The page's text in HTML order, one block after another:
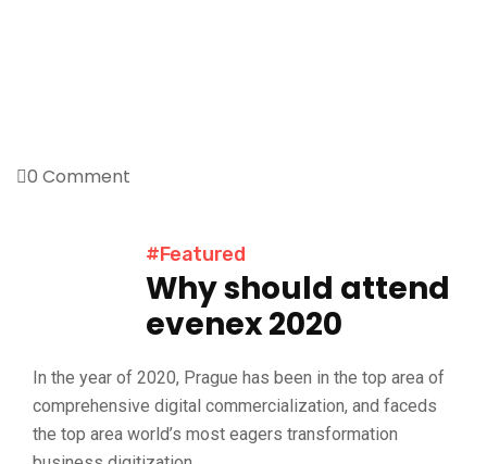
0 Comment
#Featured
Why should attend
evenex 2020
In the year of 2020, Prague has been in the top area of
comprehensive digital commercialization, and faceds
the top area world’s most eagers transformation